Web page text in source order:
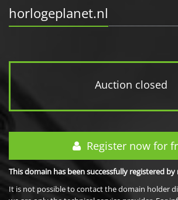
horlogeplanet.nl
Auction closed
Register now for
This domain has been successfully registered
It is not possible to contact the domain holder